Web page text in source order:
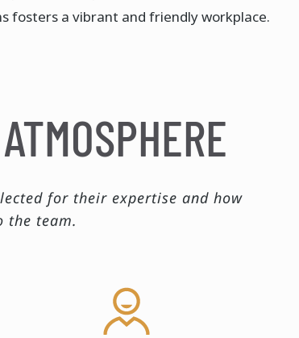
fosters a vibrant and friendly workplace.
for their expertise and how
the team.